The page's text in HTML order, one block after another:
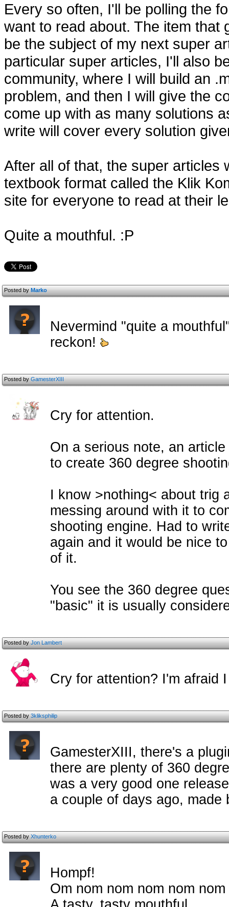
Every so often, I'll be polling the
want to read about. The item that
be the subject of my next super
particular super articles, I'll also
community, where I will build an
problem, and then I will give the
come up with as many solutions
write will cover every solution
After all of that, the super articles
textbook format called the Klik
site for everyone to read at their
Quite a mouthful. :P
Posted byMarko
Nevermind "quite a
reckon!
Posted byGamesterXIII
Cry for attention.
On a serious note, an
to create 360 degree
I know >nothing< about trig
messing around with it to
shooting engine. Had to
again and it would be nice
of it.
You see the 360 degree
"basic" it is usually
Posted byJon Lambert
Cry for attention? I'm afraid
Posted by3kliksphilip
GamesterXIII, there's a
there are plenty of 360
was a very good one
a couple of days ago, made
Posted byXhunterko
Hompf!
Om nom nom nom nom